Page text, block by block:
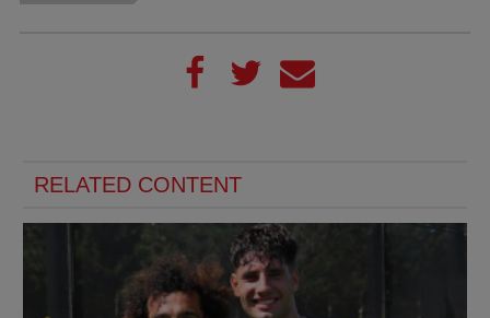
RELATED CONTENT